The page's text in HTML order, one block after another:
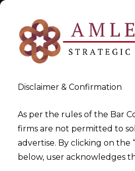
Tag:
>Blog >Refund
Disclaimer & Confirmation
As per the rules of the Bar
firms are not permitted to
advertise. By clicking on the
below, user acknowledges